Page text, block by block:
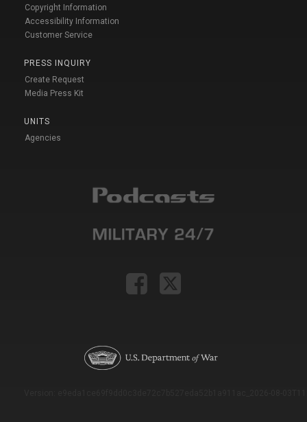
Copyright Information
Accessibility Information
Customer Service
PRESS INQUIRY
Create Request
Media Press Kit
UNITS
Agencies